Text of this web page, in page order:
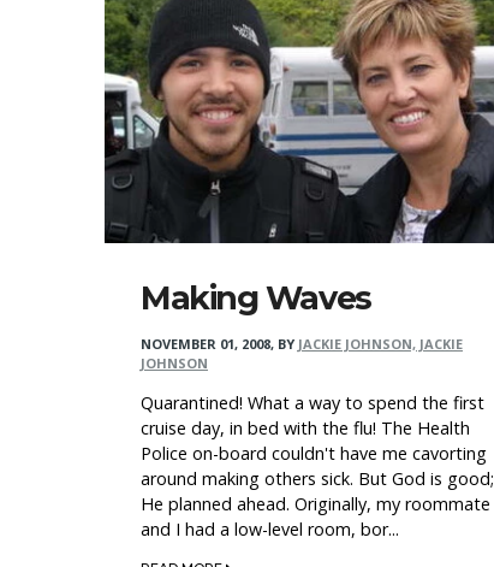
Making Waves
NOVEMBER 01, 2008, BY JACKIE JOHNSON, JACKIE
JOHNSON
Quarantined! What a way to spend the first
cruise day, in bed with the flu! The Health
Police on-board couldn't have me cavorting
around making others sick. But God is good;
He planned ahead. Originally, my roommate
and I had a low-level room, bor...